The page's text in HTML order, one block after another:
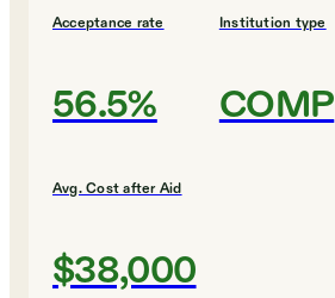
Acceptance rate
56.5%
Institution type
COMP
Avg. Cost after Aid
$38,000